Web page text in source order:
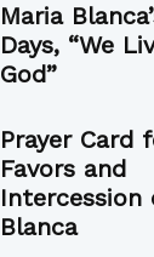
Maria
Days, “We
God”
Prayer Card
Favors and
Intercession
Blanca